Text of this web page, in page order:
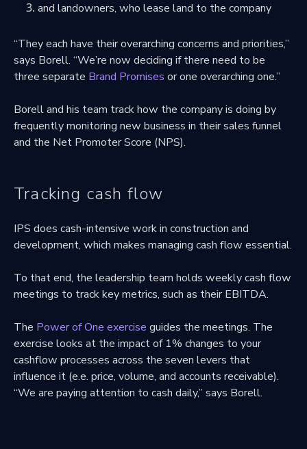
and landowners, who lease land to the company
“They each have their overarching concerns and priorities,”
says Borell. “We’re now deciding if there need to be
three separate Brand Promises or one overarching one.”
Borell and his team track how the company is doing by
frequently monitoring new business in their sales funnel
and the Net Promoter Score (NPS).
Tracking cash flow
IPS does cash-intensive work in construction and
development, which makes managing cash flow essential.
To that end, the leadership team holds weekly cash flow
meetings to track key metrics, such as their EBITDA.
The Power of One exercise guides the meetings. The
exercise looks at the impact of 1% changes to your
cashflow processes across the seven levers that
influence it (e.e. price, volume, and accounts receivable).
“We are paying attention to cash daily,” says Borell.